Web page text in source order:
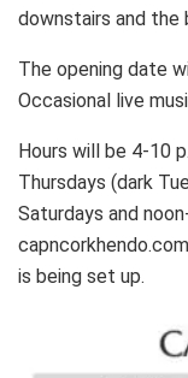
downstairs and the
The opening date
Occasional live
Hours will be 4-10
Thursdays (dark
Saturdays and
is being set up.